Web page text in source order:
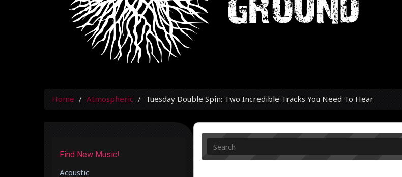
Home Atmospheric Tuesday Double Spin: Two Incredible Tracks You Need To Hear
Find New Music!
Acoustic